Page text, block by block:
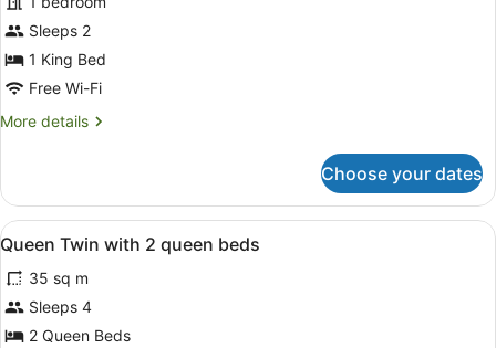
KING
ROOM
Sleeps 2
1 King Bed
Free Wi-Fi
More details
More
ROOM
Choose your dates
View
all
photos
for
Queen
Desk, iron/ironing board, travel
3
Queen Twin with 2 queen beds
35 sq m
Sleeps 4
2 Queen Beds